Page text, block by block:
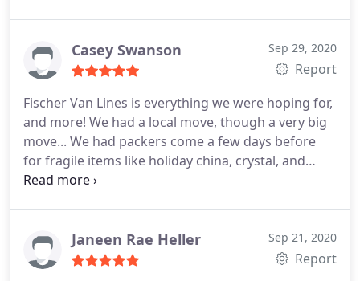
Casey Swanson Sep 29, 2020
Report
Fischer Van Lines is everything we were hoping for,
and more! We had a local move, though a very big
move... We had packers come a few days before
for fragile items like holiday china, crystal, and
nick-knacks. The crew was on-time, efficient, and
time. On our moving day in January 2020, they were
with us from about 8:30am to 9pm at night. We did
Janeen Rae Heller Sep 21, 2020
Report